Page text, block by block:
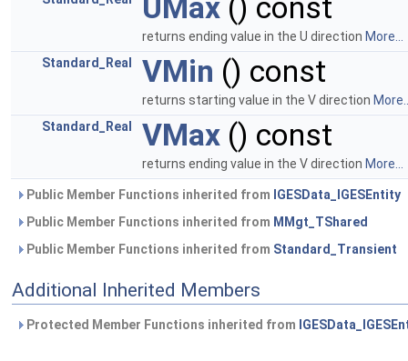
UMax () const
returns ending value in the U direction More...
Standard_Real
VMin () const
returns starting value in the V direction
Standard_Real
VMax () const
returns ending value in the V direction More...
Public Member Functions inherited from IGESData_IGESEntity
Public Member Functions inherited from MMgt_TShared
Public Member Functions inherited from Standard_Transient
Additional Inherited Members
Protected Member Functions inherited from